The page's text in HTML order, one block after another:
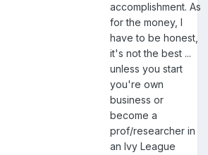
accomplishment. As
for the money, I
have to be honest,
it's not the best ...
unless you start
you're own
business or
become a
prof/researcher in
an Ivy League